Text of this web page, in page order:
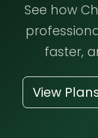
See how
faster,
View